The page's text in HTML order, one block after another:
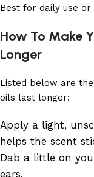
Best for daily use or
How To Make
Longer
Listed below are
oils last longer:
Apply a light,
helps the scent
Dab a little on
ears.